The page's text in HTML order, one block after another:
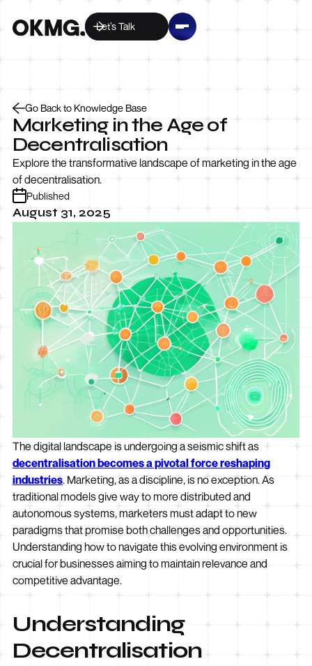
Let’s Talk
Go Back to Knowledge Base
Marketing in the Age of
Decentralisation
Explore the transformative landscape of marketing in the age
of decentralisation.
Published
August 31, 2025
The digital landscape is undergoing a seismic shift as
decentralisation becomes a pivotal force reshaping
industries. Marketing, as a discipline, is no exception. As
traditional models give way to more distributed and
autonomous systems, marketers must adapt to new
paradigms that promise both challenges and opportunities.
Understanding how to navigate this evolving environment is
crucial for businesses aiming to maintain relevance and
competitive advantage.
Understanding
Decentralisation